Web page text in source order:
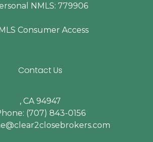
NMLS: 779906
Consumer Access
Contact Us
, CA 94947
(707) 843-0156